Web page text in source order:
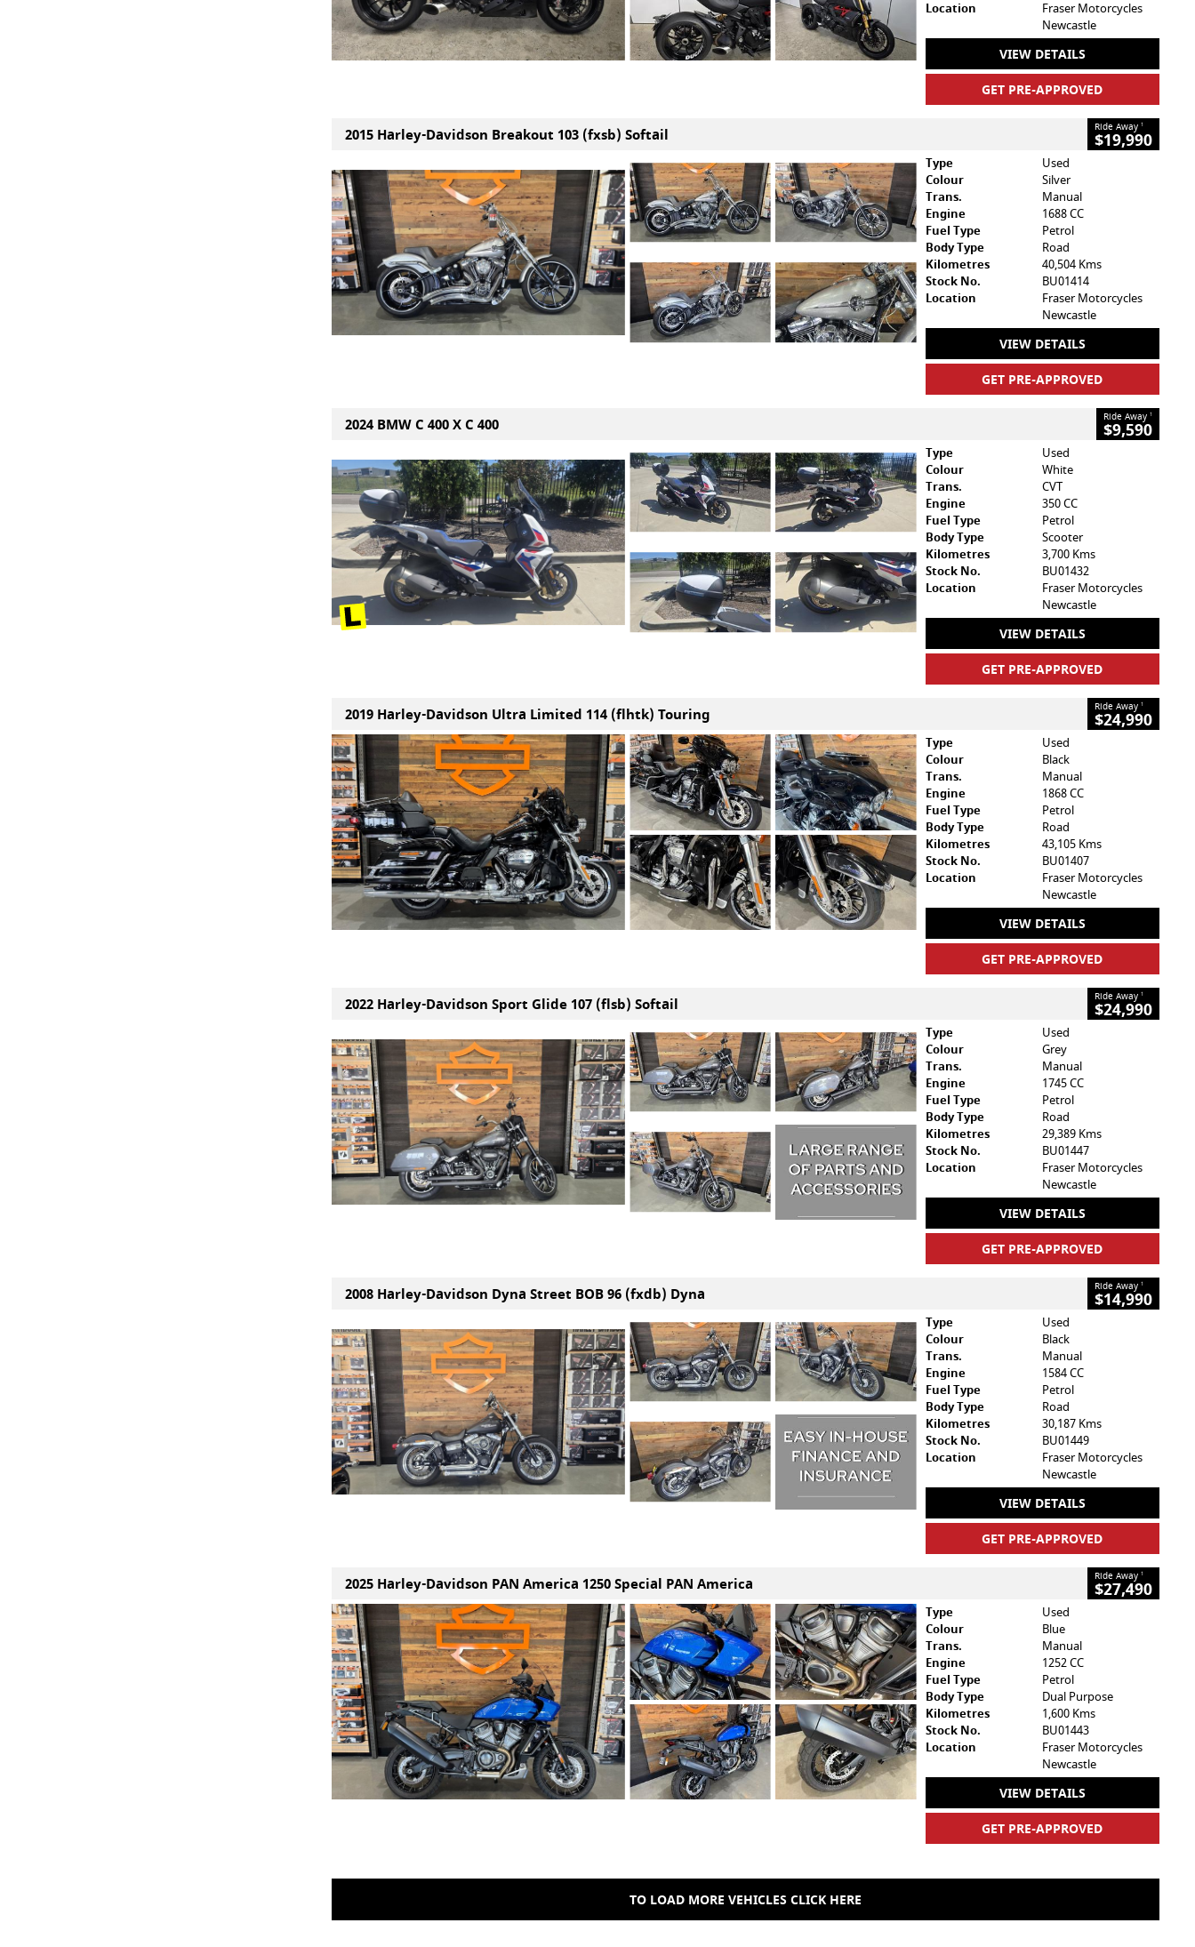
Location
Fraser Motorcycles
Newcastle
VIEW DETAILS
GET PRE-APPROVED
2015 Harley-Davidson Breakout 103 (fxsb) Softail Ride Away 1
$19,990
Type
Used
Colour
Silver
Trans.
Manual
Engine
1688 CC
Fuel Type
Petrol
Body Type
Road
Kilometres
40,504 Kms
Stock No.
BU01414
Location
Fraser Motorcycles
Newcastle
VIEW DETAILS
GET PRE-APPROVED
2024 BMW C 400 X C 400 Ride Away 1
$9,590
Type
Used
Colour
White
Trans.
CVT
Engine
350 CC
Fuel Type
Petrol
Body Type
Scooter
Kilometres
3,700 Kms
Stock No.
BU01432
Location
Fraser Motorcycles
Newcastle
VIEW DETAILS
GET PRE-APPROVED
2019 Harley-Davidson Ultra Limited 114 (flhtk) Touring Ride Away 1
$24,990
Type
Used
Colour
Black
Trans.
Manual
Engine
1868 CC
Fuel Type
Petrol
Body Type
Road
Kilometres
43,105 Kms
Stock No.
BU01407
Location
Fraser Motorcycles
Newcastle
VIEW DETAILS
GET PRE-APPROVED
2022 Harley-Davidson Sport Glide 107 (flsb) Softail Ride Away 1
$24,990
Type
Used
Colour
Grey
Trans.
Manual
Engine
1745 CC
Fuel Type
Petrol
Body Type
Road
Kilometres
29,389 Kms
Stock No.
BU01447
Location
Fraser Motorcycles
Newcastle
VIEW DETAILS
GET PRE-APPROVED
2008 Harley-Davidson Dyna Street BOB 96 (fxdb) Dyna Ride Away 1
$14,990
Type
Used
Colour
Black
Trans.
Manual
Engine
1584 CC
Fuel Type
Petrol
Body Type
Road
Kilometres
30,187 Kms
Stock No.
BU01449
Location
Fraser Motorcycles
Newcastle
VIEW DETAILS
GET PRE-APPROVED
2025 Harley-Davidson PAN America 1250 Special PAN America Ride Away 1
$27,490
Type
Used
Colour
Blue
Trans.
Manual
Engine
1252 CC
Fuel Type
Petrol
Body Type
Dual Purpose
Kilometres
1,600 Kms
Stock No.
BU01443
Location
Fraser Motorcycles
Newcastle
VIEW DETAILS
GET PRE-APPROVED
TO LOAD MORE VEHICLES CLICK HERE